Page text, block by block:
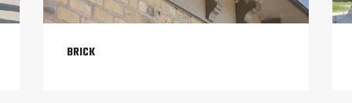
BRICK